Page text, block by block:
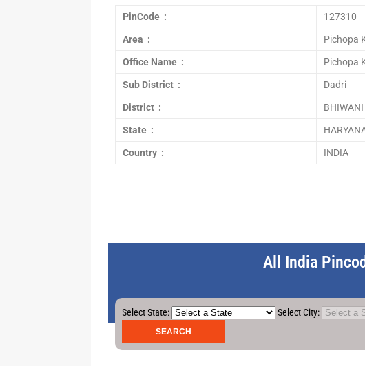
PinCode : 127310
Area : Pichopa
Office Name : Pichopa
Sub District : Dadri
District : BHIWANI
State :
Country : INDIA
All India
Select State: Select City: